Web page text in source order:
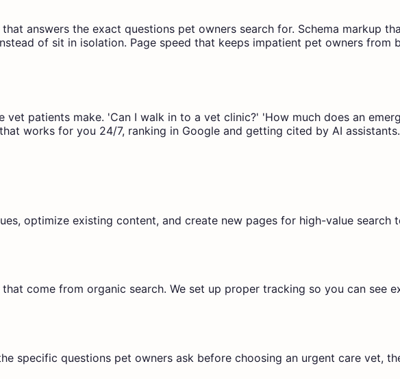
answers the exact questions pet owners search for. Schema markup
of sit in isolation. Page speed that keeps impatient pet owners from
patients make. 'Can I walk in to a vet clinic?' 'How much does an
works for you 24/7, ranking in Google and getting cited by AI assistants.
optimize existing content, and create new pages for high-value search
come from organic search. We set up proper tracking so you can see
specific questions pet owners ask before choosing an urgent care vet,